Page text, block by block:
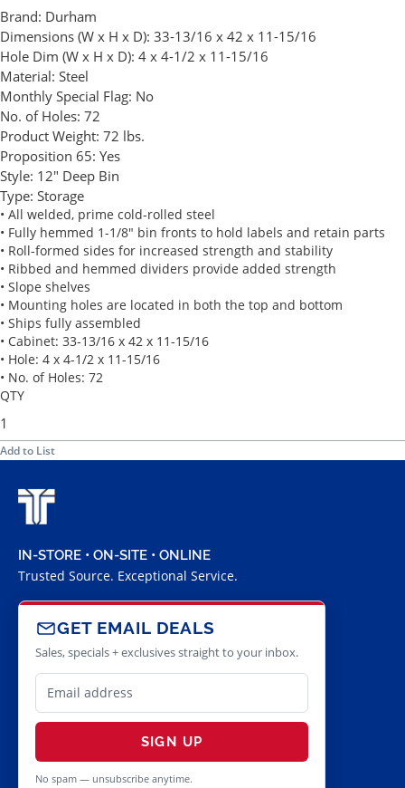
Brand: Durham
Dimensions (W x H x D): 33-13/16 x 42 x 11-15/16
Hole Dim (W x H x D): 4 x 4-1/2 x 11-15/16
Material: Steel
Monthly Special Flag: No
No. of Holes: 72
Product Weight: 72 lbs.
Proposition 65: Yes
Style: 12" Deep Bin
Type: Storage
• All welded, prime cold-rolled steel
• Fully hemmed 1-1/8" bin fronts to hold labels and retain parts
• Roll-formed sides for increased strength and stability
• Ribbed and hemmed dividers provide added strength
• Slope shelves
• Mounting holes are located in both the top and bottom
• Ships fully assembled
• Cabinet: 33-13/16 x 42 x 11-15/16
• Hole: 4 x 4-1/2 x 11-15/16
• No. of Holes: 72
QTY
Add to List
IN-STORE • ON-SITE • ONLINE
Trusted Source. Exceptional Service.
GET EMAIL DEALS
Sales, specials + exclusives straight to your inbox.
SIGN UP
No spam — unsubscribe anytime.